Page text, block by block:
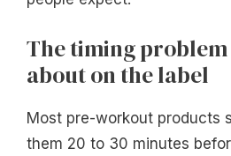
The timing
about on the label
Most pre-workout products
them 20 to 30 minutes